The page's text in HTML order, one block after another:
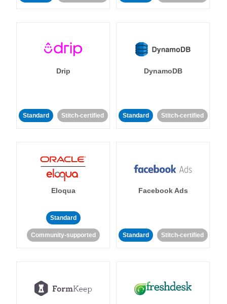
Drip
Standard Stitch-certified
DynamoDB
Standard Stitch-certified
Eloqua
Standard
Community-supported
Facebook Ads
Standard Stitch-certified